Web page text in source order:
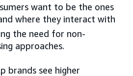
want to be the ones
where they interact with
the need for non-
approaches.
brands see higher